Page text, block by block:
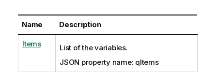
Name Description
Items
List of the variables.
JSON property name: qItems